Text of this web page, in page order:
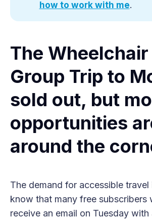
how to work with me.
The
Group Trip to
sold out, but
opportunities
around the
The demand for accessible travel
know that many free subscribers
receive an email on Tuesday